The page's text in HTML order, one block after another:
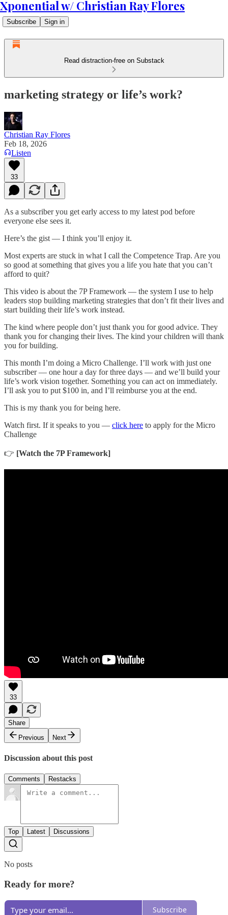
Xponential w/ Christian Ray Flores
Subscribe Sign in
Read distraction-free on Substack
marketing strategy or life’s work?
Christian Ray Flores
Feb 18, 2026
Listen
33
As a subscriber you get early access to my latest pod before
everyone else sees it.
Here’s the gist — I think you’ll enjoy it.
Most experts are stuck in what I call the Competence Trap. Are you
so good at something that gives you a life you hate that you can’t
afford to quit?
This video is about the 7P Framework — the system I use to help
leaders stop building marketing strategies that don’t fit their lives and
start building their life’s work instead.
The kind where people don’t just thank you for good advice. They
thank you for changing their lives. The kind your children will thank
you for building.
This month I’m doing a Micro Challenge. I’ll work with just one
subscriber — one hour a day for three days — and we’ll build your
life’s work vision together. Something you can act on immediately.
I’ll ask you to put $100 in, and I’ll reimburse you at the end.
This is my thank you for being here.
Watch first. If it speaks to you — click here to apply for the Micro
Challenge
👉 [Watch the 7P Framework]
33
Share
Previous
Next
Discussion about this post
Comments Restacks
Top Latest Discussions
No posts
Ready for more?
Subscribe